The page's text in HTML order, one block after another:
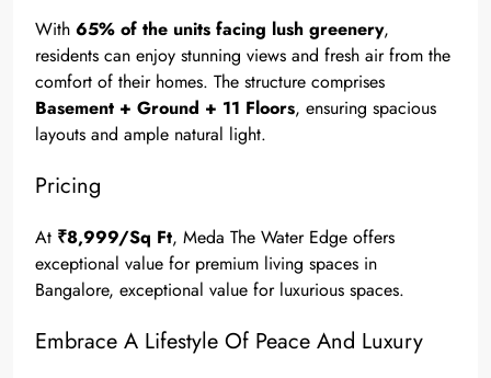
With 65% of the units facing lush greenery,
residents can enjoy stunning views and fresh air from the
comfort of their homes. The structure comprises
Basement + Ground + 11 Floors, ensuring spacious
layouts and ample natural light.
Pricing
At ₹8,999/Sq Ft, Meda The Water Edge offers
exceptional value for premium living spaces in
Bangalore, exceptional value for luxurious spaces.
Embrace A Lifestyle Of Peace And Luxury